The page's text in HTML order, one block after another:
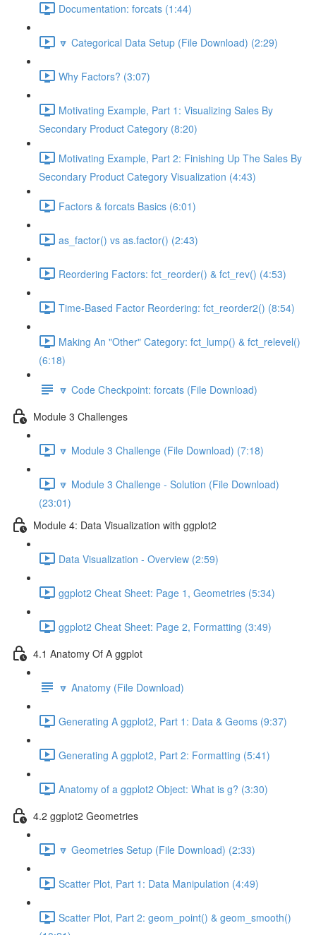
Documentation: forcats (1:44)
🔽 Categorical Data Setup (File Download) (2:29)
Why Factors? (3:07)
Motivating Example, Part 1: Visualizing Sales By
Secondary Product Category (8:20)
Motivating Example, Part 2: Finishing Up The Sales By
Secondary Product Category Visualization (4:43)
Factors & forcats Basics (6:01)
as_factor() vs as.factor() (2:43)
Reordering Factors: fct_reorder() & fct_rev() (4:53)
Time-Based Factor Reordering: fct_reorder2() (8:54)
Making An "Other" Category: fct_lump() & fct_relevel()
(6:18)
🔽 Code Checkpoint: forcats (File Download)
Module 3 Challenges
🔽 Module 3 Challenge (File Download) (7:18)
🔽 Module 3 Challenge - Solution (File Download)
(23:01)
Module 4: Data Visualization with ggplot2
Data Visualization - Overview (2:59)
ggplot2 Cheat Sheet: Page 1, Geometries (5:34)
ggplot2 Cheat Sheet: Page 2, Formatting (3:49)
4.1 Anatomy Of A ggplot
🔽 Anatomy (File Download)
Generating A ggplot2, Part 1: Data & Geoms (9:37)
Generating A ggplot2, Part 2: Formatting (5:41)
Anatomy of a ggplot2 Object: What is g? (3:30)
4.2 ggplot2 Geometries
🔽 Geometries Setup (File Download) (2:33)
Scatter Plot, Part 1: Data Manipulation (4:49)
Scatter Plot, Part 2: geom_point() & geom_smooth()